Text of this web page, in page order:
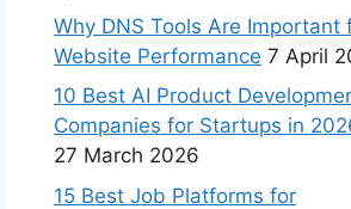
Why DNS Tools Are Important
Website Performance 7 April
10 Best AI Product
Companies for Startups in
27 March 2026
15 Best Job Platforms for